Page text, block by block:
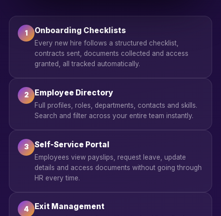
1 Onboarding Checklists
Every new hire follows a structured checklist,
contracts sent, documents collected and access
granted, all tracked automatically.
2 Employee Directory
Full profiles, roles, departments, contacts and skills.
Search and filter across your entire team instantly.
3 Self-Service Portal
Employees view payslips, request leave, update
details and access documents without going through
HR every time.
4 Exit Management